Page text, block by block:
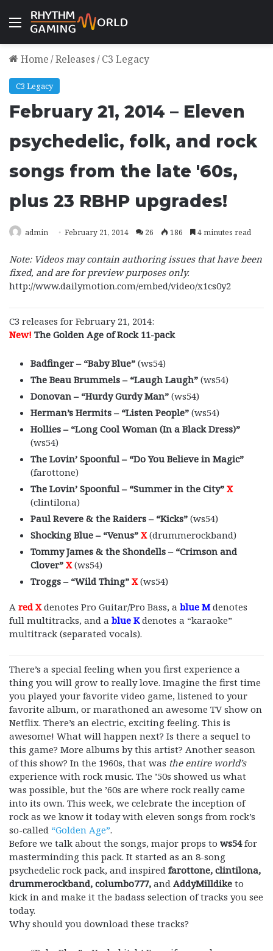
Menu
Home/Releases/C3 Legacy
C3 Legacy
February 21, 2014 – Eleven
psychedelic, folk, and rock
songs from the late '60s,
plus 23 RBHP upgrades!
admin February 21, 2014 26 186 4 minutes read
Note: Videos may contain authoring issues that have been
fixed, and are for preview purposes only.
http://www.dailymotion.com/embed/video/x1cs0y2
C3 releases for February 21, 2014:
New! The Golden Age of Rock 11-pack
Badfinger – “Baby Blue” (ws54)
The Beau Brummels – “Laugh Laugh” (ws54)
Donovan – “Hurdy Gurdy Man” (ws54)
Herman’s Hermits – “Listen People” (ws54)
Hollies – “Long Cool Woman (In a Black Dress)”
(ws54)
The Lovin’ Spoonful – “Do You Believe in Magic”
(farottone)
The Lovin’ Spoonful – “Summer in the City” X
(clintilona)
Paul Revere & the Raiders – “Kicks” (ws54)
Shocking Blue – “Venus” X(drummerockband)
Tommy James & the Shondells – “Crimson and
Clover” X(ws54)
Troggs – “Wild Thing” X(ws54)
A red Xdenotes Pro Guitar/Pro Bass, a blue Mdenotes
full multitracks, and a blue Kdenotes a “karaoke”
multitrack (separated vocals).
There’s a special feeling when you first experience a
thing you will grow to really love. Imagine the first time
you played your favorite video game, listened to your
favorite album, or marathoned an awesome TV show on
Netflix. There’s an electric, exciting feeling. This is
awesome! What will happen next? Is there a sequel to
this game? More albums by this artist? Another season
of this show? In the 1960s, that was the entire world’s
experience with rock music. The ’50s showed us what
was possible, but the ’60s are where rock really came
into its own. This week, we celebrate the inception of
rock as we know it today with eleven songs from rock’s
so-called “Golden Age”.
Before we talk about the songs, major props to ws54for
masterminding this pack. It started as an 8-song
psychedelic rock pack, and inspired farottone, clintilona,
drummerockband, columbo777, and AddyMilldike to
kick in and make it the badass selection of tracks you see
today.
Why should you download these tracks?